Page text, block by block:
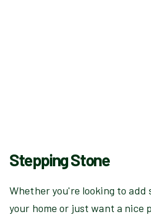
Stepping Stone
Whether you're looking to add
your home or just want a nice